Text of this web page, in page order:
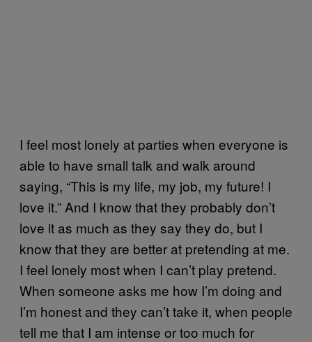
I feel most lonely at parties when everyone is
able to have small talk and walk around
saying, “This is my life, my job, my future! I
love it.” And I know that they probably don’t
love it as much as they say they do, but I
know that they are better at pretending at me.
I feel lonely most when I can’t play pretend.
When someone asks me how I’m doing and
I’m honest and they can’t take it, when people
tell me that I am intense or too much for